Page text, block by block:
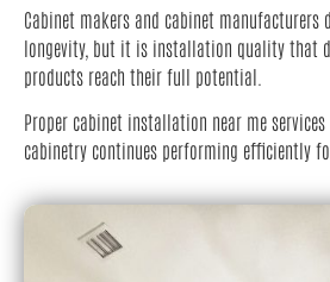
Cabinet makers and cabinet manufacturers
longevity, but it is installation quality that
products reach their full potential.
Proper cabinet installation near me
cabinetry continues performing efficiently